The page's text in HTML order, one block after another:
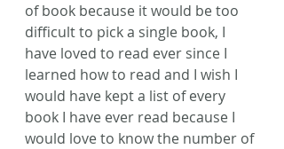
of book because it would be too
difficult to pick a single book, I
have loved to read ever since I
learned how to read and I wish I
would have kept a list of every
book I have ever read because I
would love to know the number of